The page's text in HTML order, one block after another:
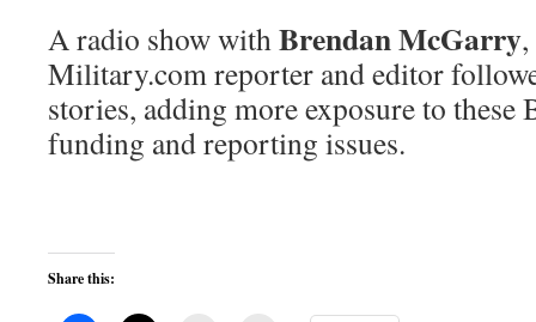
A radio show withBrendan McGarry
Military.com reporter and editor
stories, adding more exposure to these
funding and reporting issues.
Share this: